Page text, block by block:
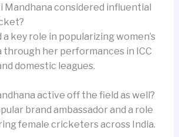
Mandhana considered influential
a key role in popularizing women’s
her performances in ICC
domestic leagues.
active off the field as well?
brand ambassador and a role
female cricketers across India.